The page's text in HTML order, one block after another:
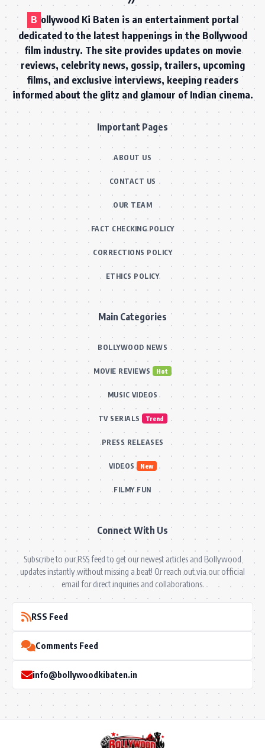
Get in Touch
ollywood Ki Baten is an entertainment portal
dedicated to the latest happenings in the Bollywood
film industry. The site provides updates on movie
reviews, celebrity news, gossip, trailers, upcoming
films, and exclusive interviews, keeping readers
Important Pages
ABOUT US
CONTACT US
OUR TEAM
FACT CHECKING POLICY
CORRECTIONS POLICY
ETHICS POLICY
Main Categories
BOLLYWOOD NEWS
MOVIE REVIEWS Hot
MUSIC VIDEOS
TV SERIALS Trend
PRESS RELEASES
FILMY FUN
Connect With Us